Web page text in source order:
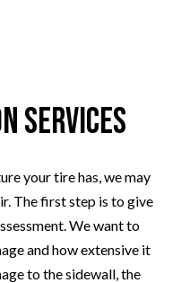
Services
your tire has, we may
The first step is to give
We want to
and how extensive it
to the sidewall, the